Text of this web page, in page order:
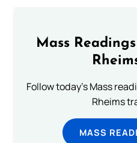
Mass
Follow today's Mass
Rheims
MASS